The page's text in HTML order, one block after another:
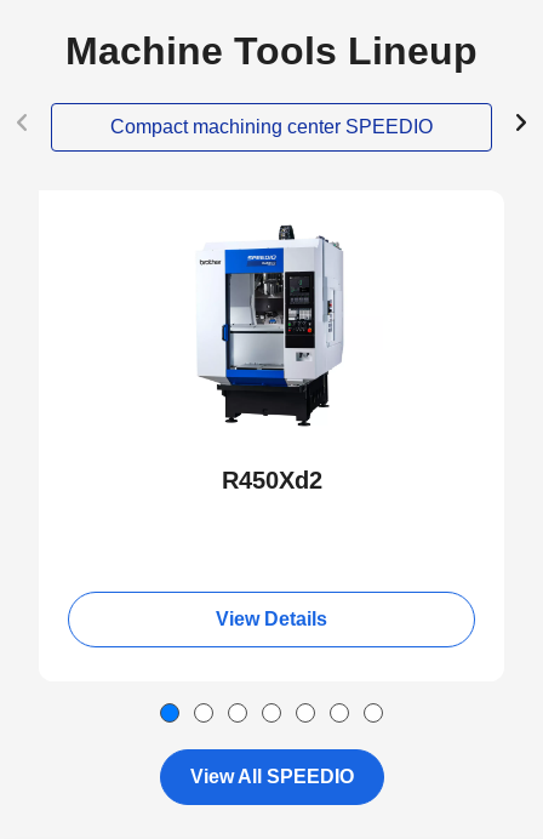
Machine Tools Lineup
Compact machining center SPEEDIO
R450Xd2
View Details
View All SPEEDIO